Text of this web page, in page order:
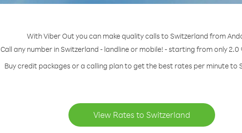
With Viber Out you can make quality calls to Switzerland from
Call any number in Switzerland - landline or mobile! - starting from only 2.0
Buy credit packages or a calling plan to get the best rates per minute to
View Rates to Switzerland